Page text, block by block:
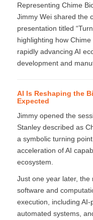
Representing Chime
Jimmy Wei shared the
presentation titled
highlighting how Chime
rapidly advancing AI
development and
AI Is Reshaping the
Expected
Jimmy opened the
Stanley described as
a symbolic turning
acceleration of AI
ecosystem.
Just one year later, the
software and
execution, including
automated systems,